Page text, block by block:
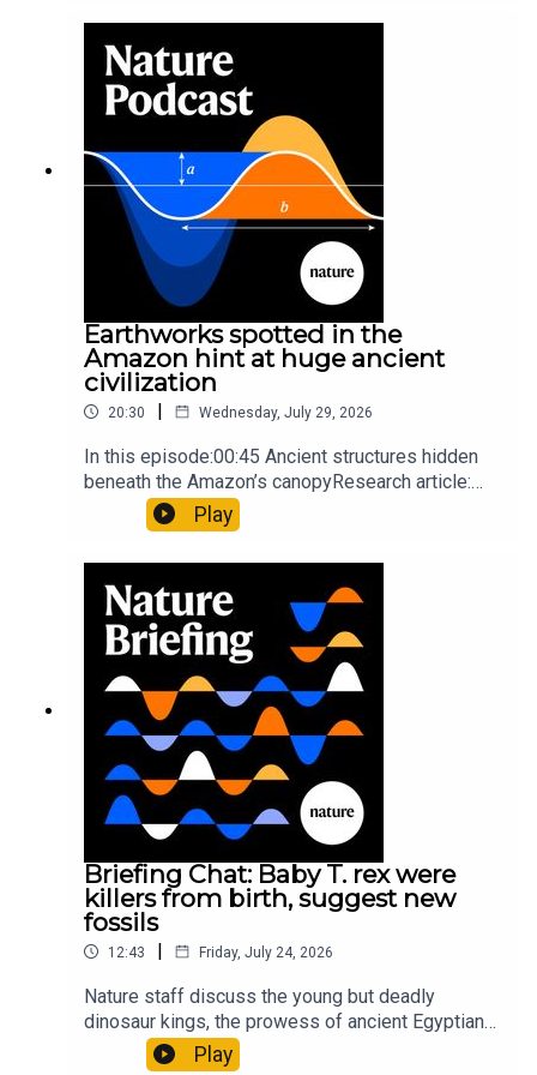
so hard it explodes may be playing gameTiktok:
Orcas vs sunfishSubscribe to Nature Briefing, an
unmissable daily round-up of science news,
opinion and analysis free in your inbox every
weekday.
Earthworks spotted in the
Amazon hint at huge ancient
civilization
20:30 | Wednesday, July 29, 2026
In this episode:00:45 Ancient structures hidden
beneath the Amazon’s canopyResearch article:
Pärssinen et al.09:15 Research HighlightsNature:
It’ll grow on you: live fungi formed into
sustainable fashionPhysical Review Fluids:
Gourmandie et al.11:48 Tiny fossils represent the
earliest-known squid ancestorResearch article:
Song et al.Subscribe to Nature Briefing, an
unmissable daily round-up of science news,
opinion and analysis free in your inbox every
weekday.
Play
Briefing Chat: Baby T. rex were
killers from birth, suggest new
fossils
12:43 | Friday, July 24, 2026
Nature staff discuss the young but deadly
dinosaur kings, the prowess of ancient Egyptian
princesses, and how London is becoming the
Play